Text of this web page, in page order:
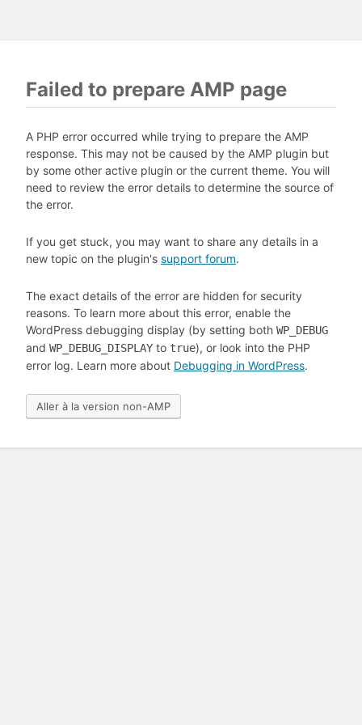
Failed to prepare AMP page
A PHP error occurred while trying to prepare the AMP
response. This may not be caused by the AMP plugin but
by some other active plugin or the current theme. You will
need to review the error details to determine the source of
the error.
If you get stuck, you may want to share any details in a
new topic on the plugin's support forum.
The exact details of the error are hidden for security
reasons. To learn more about this error, enable the
WordPress debugging display (by setting both WP_DEBUG
and WP_DEBUG_DISPLAY to true), or look into the PHP
error log. Learn more about Debugging in WordPress.
Aller à la version non-AMP